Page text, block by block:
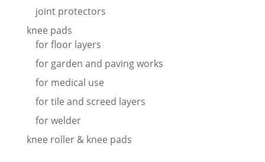
joint protectors
knee pads
for floor layers
for garden and paving works
for medical use
for tile and screed layers
for welder
knee roller & knee pads